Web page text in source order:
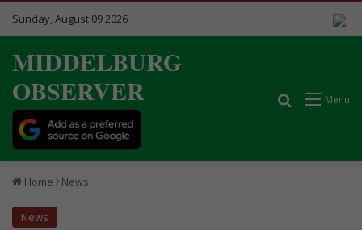
Sunday, August 09 2026
MIDDELBURG
OBSERVER
Menu
Search for
Home News
News